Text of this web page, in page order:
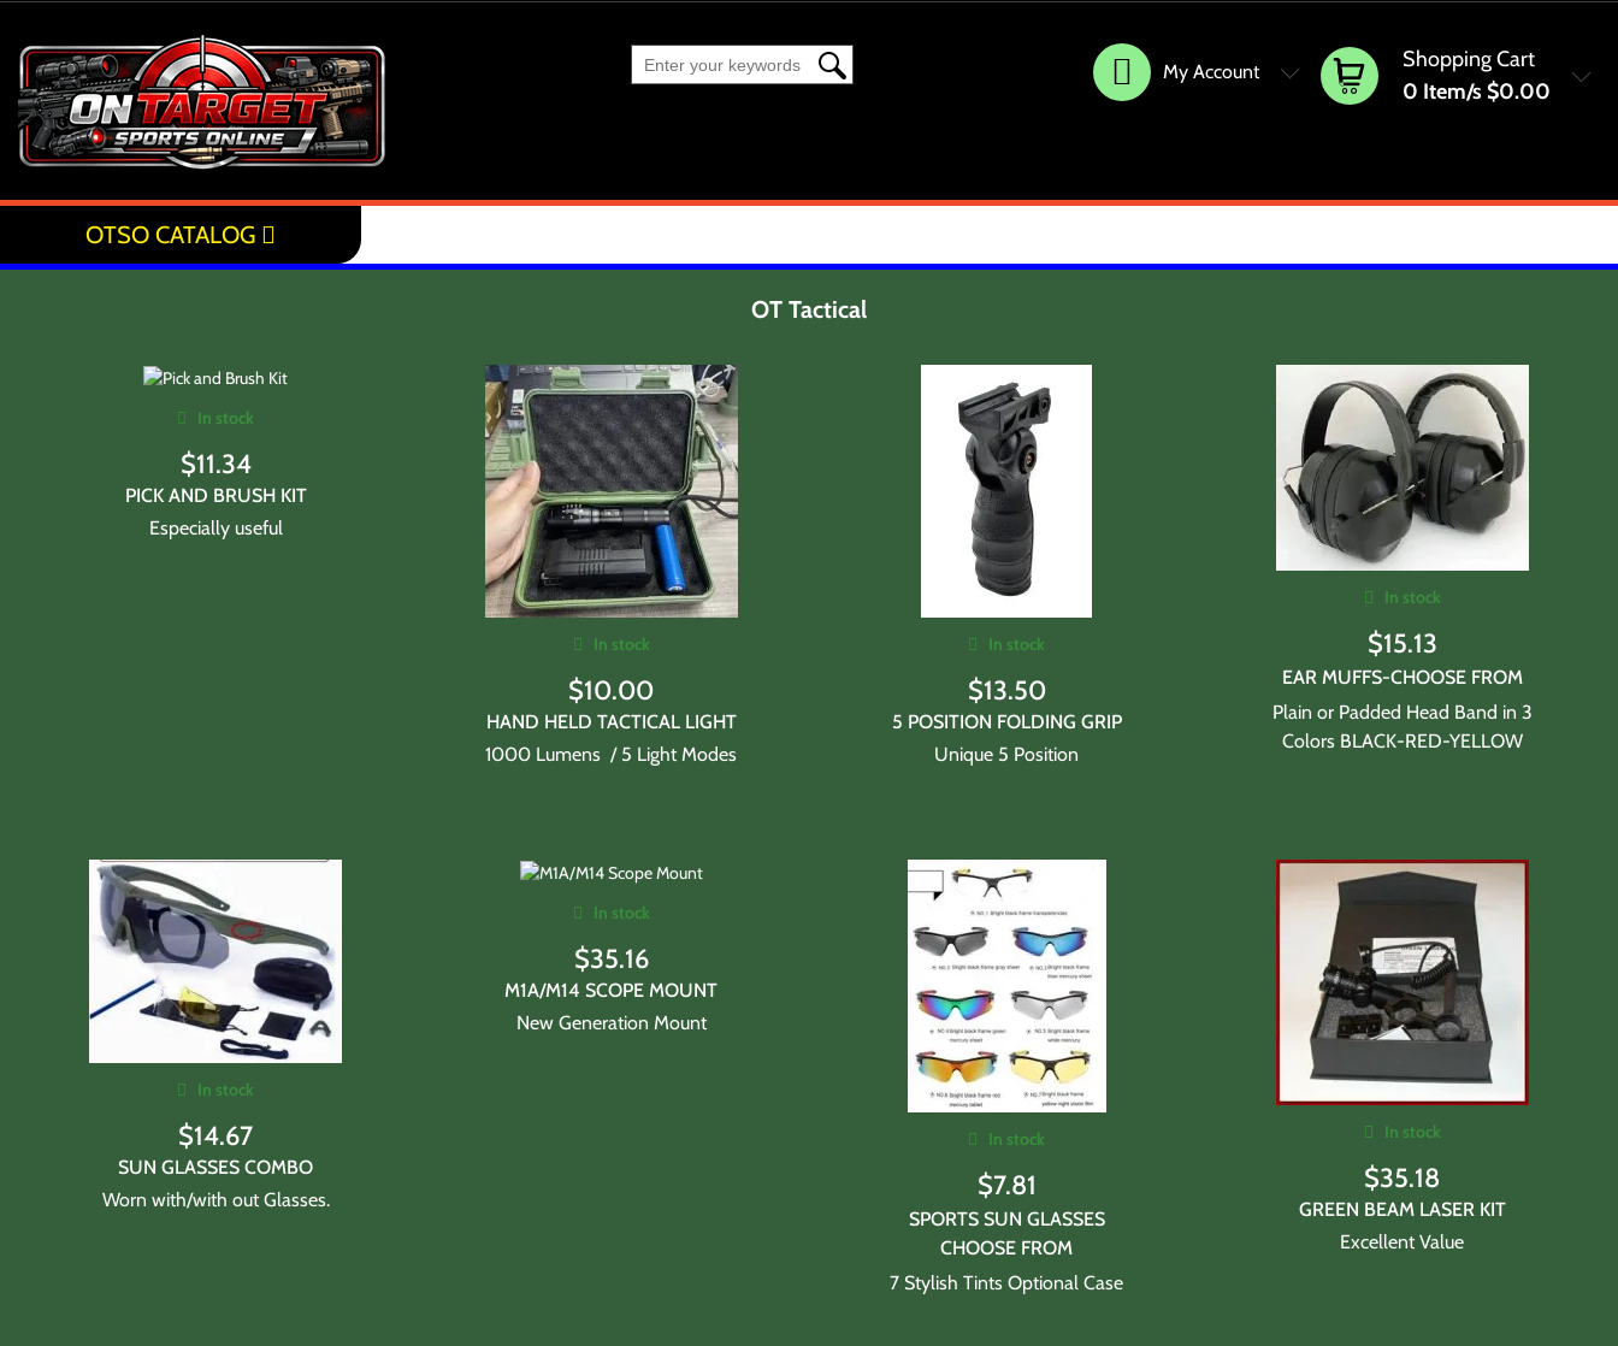
Shopping Cart
0 Item/s $0.00
My Account
OTSO CATALOG
OT Tactical
In stock
$11.34
PICK AND BRUSH KIT
Especially useful
In stock
$10.00
HAND HELD TACTICAL LIGHT
1000 Lumens / 5 Light Modes
In stock
$13.50
5 POSITION FOLDING GRIP
Unique 5 Position
In stock
$15.13
EAR MUFFS-CHOOSE FROM
Plain or Padded Head Band in 3
Colors BLACK-RED-YELLOW
In stock
$14.67
SUN GLASSES COMBO
Worn with/with out Glasses.
In stock
$35.16
M1A/M14 SCOPE MOUNT
New Generation Mount
In stock
$7.81
SPORTS SUN GLASSES
CHOOSE FROM
7 Stylish Tints Optional Case
In stock
$35.18
GREEN BEAM LASER KIT
Excellent Value